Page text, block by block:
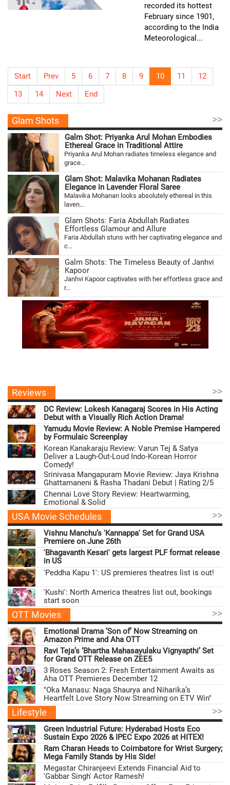
recorded its hottest
February since 1901,
according to the India
Meteorological...
Start Prev 5 6 7 8 9 10 11
12
13
14 Next End
Glam Shots >>
Galm Shot: Priyanka Arul Mohan Embodies
Ethereal Grace in Traditional Attire
Priyanka Arul Mohan radiates timeless elegance and
grace...
Glam Shot: Malavika Mohanan Radiates
Elegance in Lavender Floral Saree
Malavika Mohanan looks absolutely ethereal in this
laven...
Glam Shots: Faria Abdullah Radiates
Effortless Glamour and Allure
Faria Abdullah stuns with her captivating elegance and
c...
Galm Shots: The Timeless Beauty of Janhvi
Kapoor
Janhvi Kapoor captivates with her effortless grace and
r...
Reviews >>
DC Review: Lokesh Kanagaraj Scores in His Acting
Debut with a Visually Rich Action Drama!
Yamudu Movie Review: A Noble Premise Hampered
by Formulaic Screenplay
Korean Kanakaraju Review: Varun Tej & Satya
Deliver a Laugh-Out-Loud Indo-Korean Horror
Comedy!
Srinivasa Mangapuram Movie Review: Jaya Krishna
Ghattamaneni & Rasha Thadani Debut | Rating 2/5
Chennai Love Story Review: Heartwarming,
Emotional & Solid
USA Movie Schedules >>
Vishnu Manchu’s 'Kannappa' Set for Grand USA
Premiere on June 26th
'Bhagavanth Kesari' gets largest PLF format release
in US
'Peddha Kapu 1': US premieres theatres list is out!
'Kushi': North America theatres list out, bookings
start soon
OTT Movies >>
Emotional Drama ‘Son of’ Now Streaming on
Amazon Prime and Aha OTT
Ravi Teja’s ‘Bhartha Mahasayulaku Vignyapthi’ Set
for Grand OTT Release on ZEE5
3 Roses Season 2: Fresh Entertainment Awaits as
Aha OTT Premieres December 12
"Oka Manasu: Naga Shaurya and Niharika’s
Heartfelt Love Story Now Streaming on ETV Win"
Lifestyle >>
Green Industrial Future: Hyderabad Hosts Eco
Sustain Expo 2026 & IPEC Expo 2026 at HITEX!
Ram Charan Heads to Coimbatore for Wrist Surgery;
Mega Family Stands by His Side!
Megastar Chiranjeevi Extends Financial Aid to
'Gabbar Singh' Actor Ramesh!